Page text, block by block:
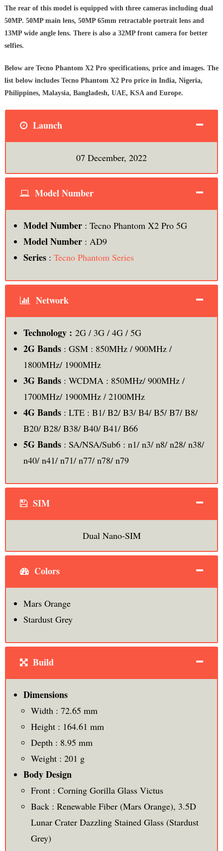
The rear of this model is equipped with three cameras including dual
50MP. 50MP main lens, 50MP 65mm retractable portrait lens and
13MP wide angle lens. There is also a 32MP front camera for better
selfies.
Below are Tecno Phantom X2 Pro specifications, price and images. The
list below includes Tecno Phantom X2 Pro price in India, Nigeria,
Philippines, Malaysia, Bangladesh, UAE, KSA and Europe.
Launch
07 December, 2022
Model Number
Model Number : Tecno Phantom X2 Pro 5G
Model Number: AD9
Series: Tecno Phantom Series
Network
Technology : 2G / 3G / 4G / 5G
2G Bands: GSM : 850MHz / 900MHz /
1800MHz/ 1900MHz
3G Bands: WCDMA : 850MHz/ 900MHz /
1700MHz/ 1900MHz / 2100MHz
4G Bands: LTE : B1/ B2/ B3/ B4/ B5/ B7/ B8/
B20/ B28/ B38/ B40/ B41/ B66
5G Bands: SA/NSA/Sub6 : n1/ n3/ n8/ n28/ n38/
n40/ n41/ n71/ n77/ n78/ n79
SIM
Dual Nano-SIM
Colors
Mars Orange
Stardust Grey
Build
Dimensions
Width : 72.65 mm
Height : 164.61 mm
Depth : 8.95 mm
Weight : 201 g
Body Design
Front : Corning Gorilla Glass Victus
Back : Renewable Fiber (Mars Orange), 3.5D
Lunar Crater Dazzling Stained Glass (Stardust
Grey)